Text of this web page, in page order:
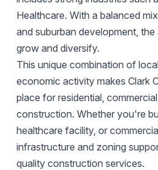
Healthcare. With a balanced
and suburban development,
grow and diversify.
This unique combination of
economic activity makes Clark
place for residential,
construction. Whether you're
healthcare facility, or
infrastructure and zoning
quality construction services.